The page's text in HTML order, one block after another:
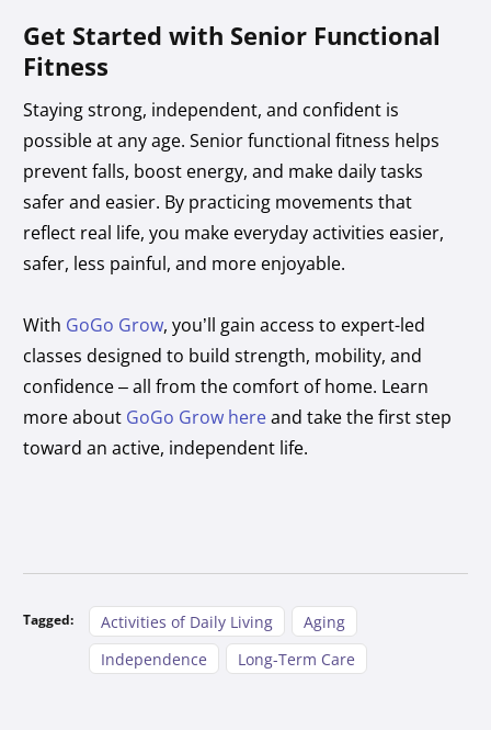
Get Started with Senior Functional
Fitness
Staying strong, independent, and confident is
possible at any age. Senior functional fitness helps
prevent falls, boost energy, and make daily tasks
safer and easier. By practicing movements that
reflect real life, you make everyday activities easier,
safer, less painful, and more enjoyable.
With GoGo Grow, you’ll gain access to expert-led
classes designed to build strength, mobility, and
confidence – all from the comfort of home. Learn
more about GoGo Grow hereand take the first step
toward an active, independent life.
Tagged: Activities of Daily Living
Aging
Independence
Long-Term Care